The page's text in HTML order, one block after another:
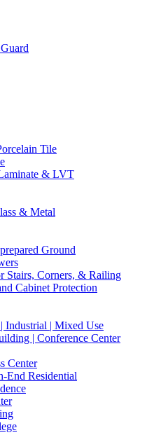
Tile
& LVT
& Metal
Ground
Stairs, Corners, & Railing
Cabinet Protection
Industrial | Mixed Use
| Conference Center
Center
End Residential